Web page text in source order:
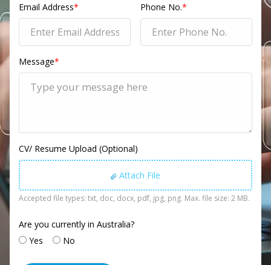
Email Address* Phone No.*
Message*
CV/ Resume Upload (Optional)
Attach File
Accepted file types: txt, doc, docx, pdf, jpg, png. Max. file size: 2 MB.
Are you currently in Australia?
Yes
No